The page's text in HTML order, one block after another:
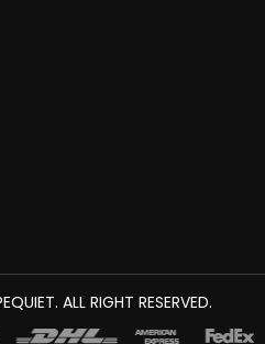
UK
. ALL RIGHT RESERVED.